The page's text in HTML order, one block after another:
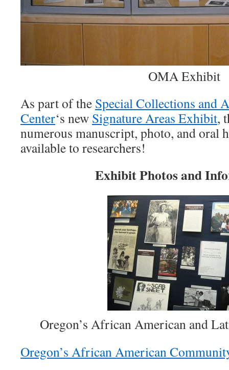
OMA Exhibit
As part of the Special Collections and
Center‘s new Signature Areas Exhibit,
numerous manuscript, photo, and oral
available to researchers!
Exhibit Photos and
Oregon’s African American and
Oregon’s African American